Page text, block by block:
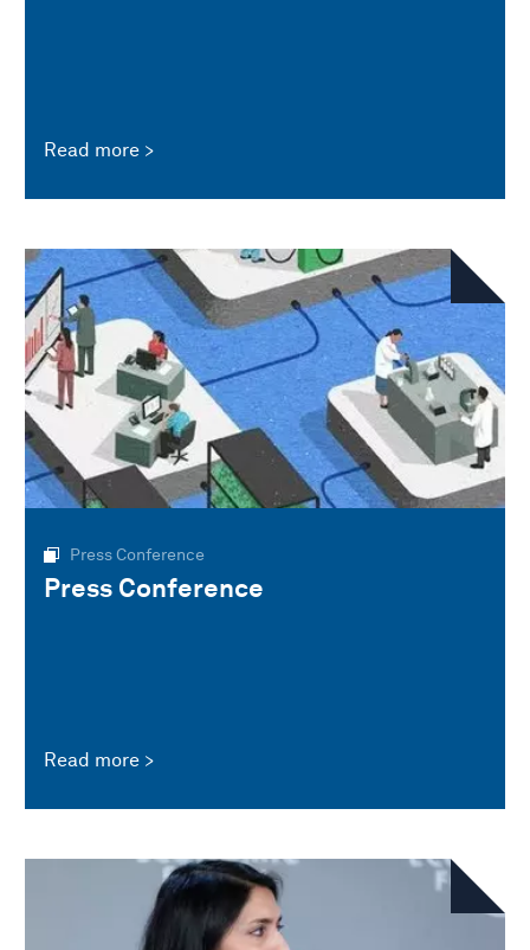
Read more
Press Conference
Press Conference
Read more